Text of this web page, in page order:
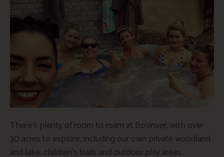
There’s plenty of room to roam at Bosinver, with over
30 acres to explore, including our own private woodland
and lake, children’s trails and outdoor play areas